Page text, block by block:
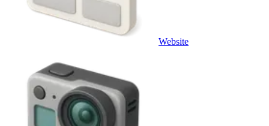
Website